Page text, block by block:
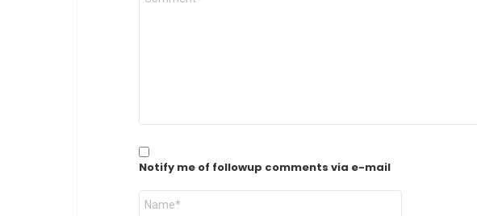
Notify me of followup comments via e-mail
Name